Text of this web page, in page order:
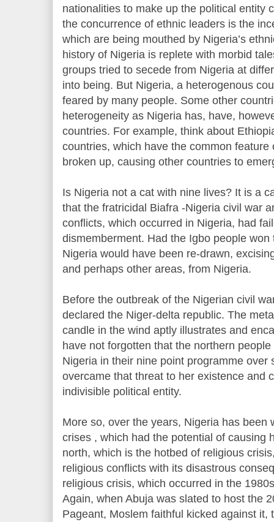
nationalities to make up the political entity
the concurrence of ethnic leaders is the
which are being mouthed by Nigeria’s
history of Nigeria is replete with morbid
groups tried to secede from Nigeria at
into being. But Nigeria, a heterogenous
feared by many people. Some other
heterogeneity as Nigeria has, have,
countries. For example, think about
countries, which have the common
broken up, causing other countries to
Is Nigeria not a cat with nine lives? It is a
that the fratricidal Biafra -Nigeria civil war
conflicts, which occurred in Nigeria, had
dismemberment. Had the Igbo people
Nigeria would have been re-drawn,
and perhaps other areas, from Nigeria.
Before the outbreak of the Nigerian civil
declared the Niger-delta republic. The
candle in the wind aptly illustrates and
have not forgotten that the northern
Nigeria in their nine point programme over
overcame that threat to her existence and
indivisible political entity.
More so, over the years, Nigeria has been
crises , which had the potential of causing
north, which is the hotbed of religious
religious conflicts with its disastrous
religious crisis, which occurred in the
Again, when Abuja was slated to host the
Pageant, Moslem faithful kicked against it,